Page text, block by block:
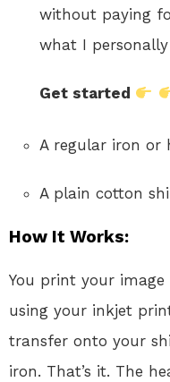
without paying
what I
Get started
A regular iron or
A plain cotton
How It Works:
You print your
using your inkjet
transfer onto your
iron. That’s it. The